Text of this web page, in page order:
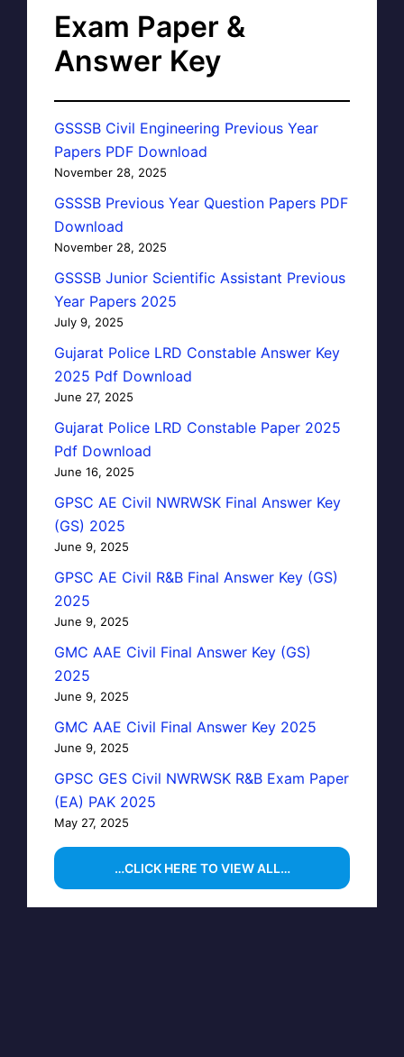
Exam Paper &
Answer Key
GSSSB Civil Engineering Previous Year
Papers PDF Download
November 28, 2025
GSSSB Previous Year Question Papers PDF
Download
November 28, 2025
GSSSB Junior Scientific Assistant Previous
Year Papers 2025
July 9, 2025
Gujarat Police LRD Constable Answer Key
2025 Pdf Download
June 27, 2025
Gujarat Police LRD Constable Paper 2025
Pdf Download
June 16, 2025
GPSC AE Civil NWRWSK Final Answer Key
(GS) 2025
June 9, 2025
GPSC AE Civil R&B Final Answer Key (GS)
2025
June 9, 2025
GMC AAE Civil Final Answer Key (GS)
2025
June 9, 2025
GMC AAE Civil Final Answer Key 2025
June 9, 2025
GPSC GES Civil NWRWSK R&B Exam Paper
(EA) PAK 2025
May 27, 2025
…CLICK HERE TO VIEW ALL…